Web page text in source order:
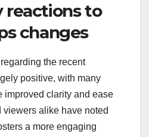
reactions to
changes
the recent
positive, with many
improved clarity and ease
viewers alike have noted
a more engaging